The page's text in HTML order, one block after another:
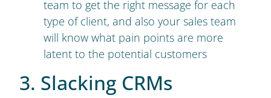
team to get the right message for each
type of client, and also your sales team
will know what pain points are more
latent to the potential customers
3. Slacking CRMs